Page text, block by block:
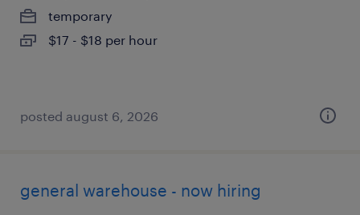
temporary
$17 - $18 per hour
posted august 6, 2026
general warehouse - now hiring